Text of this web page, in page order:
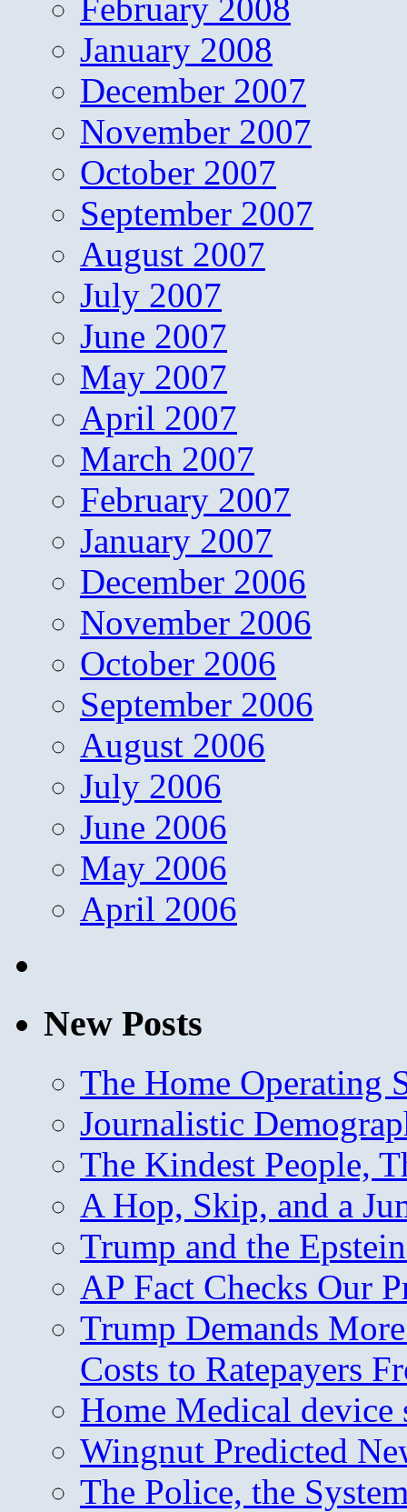
February 2008
January 2008
December 2007
November 2007
October 2007
September 2007
August 2007
July 2007
June 2007
May 2007
April 2007
March 2007
February 2007
January 2007
December 2006
November 2006
October 2006
September 2006
August 2006
July 2006
June 2006
May 2006
April 2006
New Posts
The Home Operating
Journalistic
The Kindest People,
A Hop, Skip, and a
Trump and the
AP Fact Checks Our
Trump Demands
Costs to Ratepayers
Home Medical device
Wingnut Predicted
The Police, the